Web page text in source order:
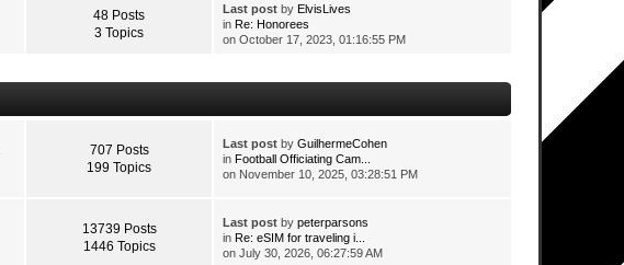
48 Posts
3 Topics
Last postby ElvisLives
in Re: Honorees
on October 17, 2023, 01:16:55 PM
707 Posts
199 Topics
Last postby GuilhermeCohen
in Football Officiating Cam...
on November 10, 2025, 03:28:51 PM
13739 Posts
1446 Topics
Last postby peterparsons
in Re: eSIM for traveling i...
on July 30, 2026, 06:27:59 AM